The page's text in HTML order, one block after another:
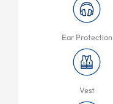
Ear Protection
Vest